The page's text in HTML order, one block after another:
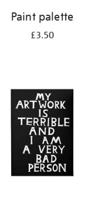
Paint palette
£3.50